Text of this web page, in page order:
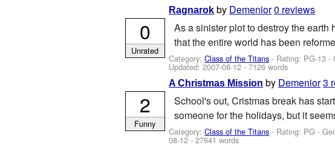
Ragnarok by Demenior0 reviews
As a sinister plot to destroy the
that the entire world has been
Category:Class of the Titans - Rating: PG-13 -
Updated:2007-08-12- 7126 words
0
Unrated
A Christmas Mission by Demenior3
School's out, Cristmas break has
someone for the holidays, but it
Category:Class of the Titans - Rating: PG -
08-12- 27641 words
2
Funny